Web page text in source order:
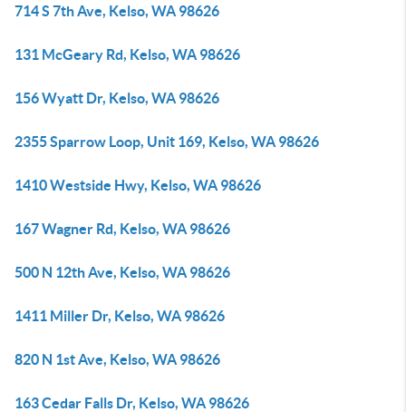
714 S 7th Ave, Kelso, WA 98626
131 McGeary Rd, Kelso, WA 98626
156 Wyatt Dr, Kelso, WA 98626
2355 Sparrow Loop, Unit 169, Kelso, WA 98626
1410 Westside Hwy, Kelso, WA 98626
167 Wagner Rd, Kelso, WA 98626
500 N 12th Ave, Kelso, WA 98626
1411 Miller Dr, Kelso, WA 98626
820 N 1st Ave, Kelso, WA 98626
163 Cedar Falls Dr, Kelso, WA 98626